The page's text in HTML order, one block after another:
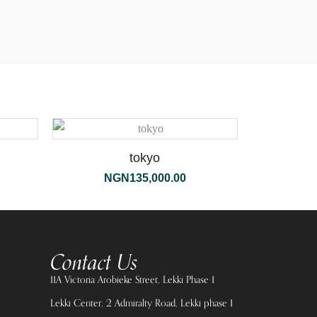
tokyo
NGN 135,000.00
Contact Us
11A Victoria Arobieke Street, Lekki Phase 1
Lekki Center, 2 Admiralty Road, Lekki phase 1